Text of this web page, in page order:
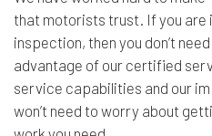
that motorists trust. If you are
inspection, then you don’t
advantage of our certified
service capabilities and our
won’t need to worry about